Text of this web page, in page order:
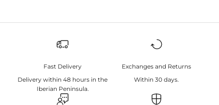
Fast Delivery
Delivery within 48 hours in the
Iberian Peninsula.
Exchanges and Returns
Within 30 days.